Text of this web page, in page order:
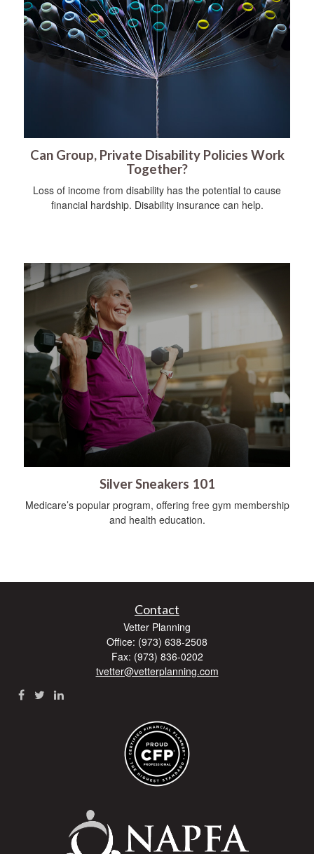
Can Group, Private Disability Policies Work
Together?
Loss of income from disability has the potential to cause
financial hardship. Disability insurance can help.
Silver Sneakers 101
Medicare’s popular program, offering free gym membership
and health education.
Contact
Vetter Planning
Office: (973) 638-2508
Fax: (973) 836-0202
tvetter@vetterplanning.com